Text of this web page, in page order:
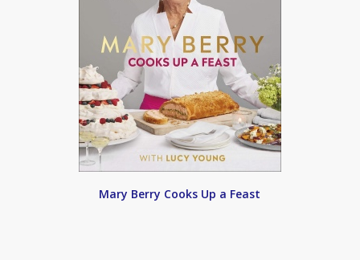
Mary Berry Cooks Up a Feast